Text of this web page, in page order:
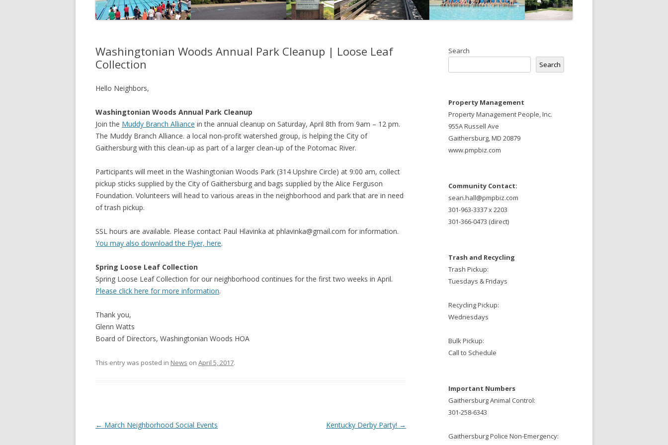
Washingtonian Woods Annual Park Cleanup | Loose Leaf
Collection
Hello Neighbors,
Washingtonian Woods Annual Park Cleanup
Join the Muddy Branch Alliance in the annual cleanup on Saturday, April 8th from 9am – 12 pm.
The Muddy Branch Alliance. a local non-profit watershed group, is helping the City of
Gaithersburg with this clean-up as part of a larger clean-up of the Potomac River.
Participants will meet in the Washingtonian Woods Park (314 Upshire Circle) at 9:00 am, collect
pickup sticks supplied by the City of Gaithersburg and bags supplied by the Alice Ferguson
Foundation. Volunteers will head to various areas in the neighborhood and park that are in need
of trash pickup.
SSL hours are available. Please contact Paul Hlavinka at phlavinka@gmail.com for information.
You may also download the Flyer, here.
Spring Loose Leaf Collection
Spring Loose Leaf Collection for our neighborhood continues for the first two weeks in April.
Please click here for more information.
Thank you,
Glenn Watts
Board of Directors, Washingtonian Woods HOA
This entry was posted in News on April 5, 2017.
Post
← March Neighborhood Social Events Kentucky Derby Party! →
Search
Search
Property Management
Property Management People, Inc.
955A Russell Ave
Gaithersburg, MD 20879
www.pmpbiz.com
Community Contact:
sean.hall@pmpbiz.com
301-963-3337 x 2203
301-366-0473 (direct)
Trash and Recycling
Trash Pickup:
Tuesdays & Fridays
Recycling Pickup:
Wednesdays
Bulk Pickup:
Call to Schedule
Important Numbers
Gaithersburg Animal Control:
301-258-6343
Gaithersburg Police Non-Emergency: